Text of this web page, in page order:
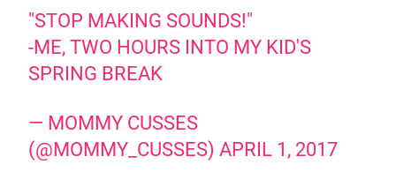
"STOP MAKING SOUNDS!"
-ME, TWO HOURS INTO MY KID'S
SPRING BREAK
— MOMMY CUSSES
(@MOMMY_CUSSES)APRIL 1, 2017